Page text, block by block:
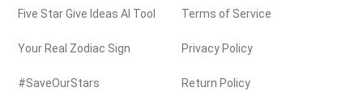
Five Star Give Ideas AI Tool
Your Real Zodiac Sign
#SaveOurStars
Terms of Service
Privacy Policy
Return Policy